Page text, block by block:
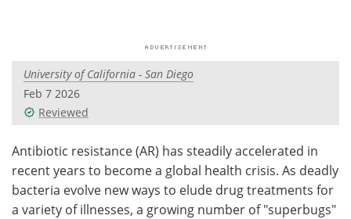
Videos
Meet the Team Advertise
Search Become a Member
University of California - San Diego
Feb 7 2026
Reviewed
Antibiotic resistance (AR) has steadily accelerated in
recent years to become a global health crisis. As deadly
bacteria evolve new ways to elude drug treatments for
a variety of illnesses, a growing number of "superbugs"